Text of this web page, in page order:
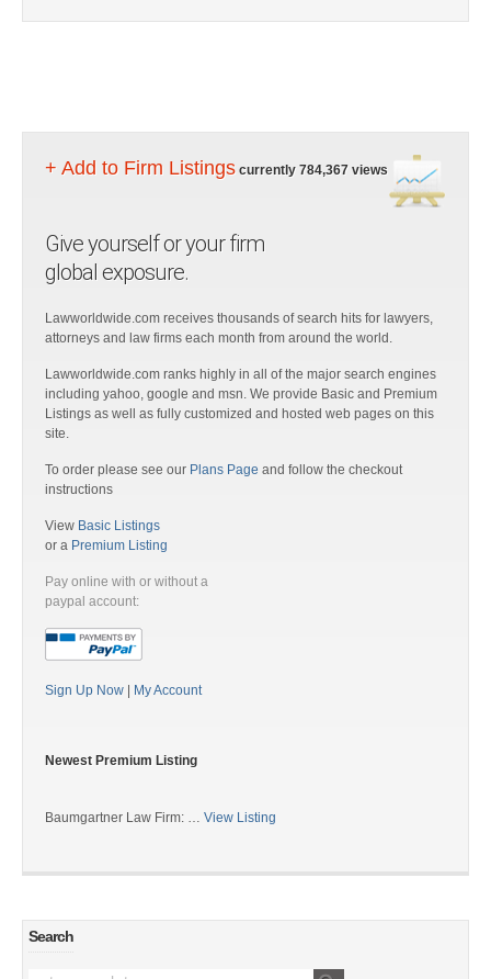
+ Add to Firm Listings currently 784,367 views
Give yourself or your firm
global exposure.
Lawworldwide.com receives thousands of search hits for lawyers,
attorneys and law firms each month from around the world.
Lawworldwide.com ranks highly in all of the major search engines
including yahoo, google and msn. We provide Basic and Premium
Listings as well as fully customized and hosted web pages on this
site.
To order please see our Plans Page and follow the checkout
instructions
View Basic Listings
or a Premium Listing
Pay online with or without a
paypal account:
Sign Up Now My Account
Newest Premium Listing
Baumgartner Law Firm: … View Listing
Search